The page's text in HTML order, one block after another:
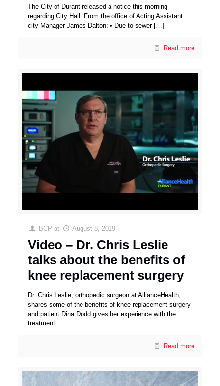
The City of Durant released a notice this morning
regarding City Hall. From the office of Acting Assistant
city Manager James Dalton: • Due to sewer[…]
Read more
BCP at August 8, 2019
Video – Dr. Chris Leslie
talks about the benefits of
knee replacement surgery
Dr. Chris Leslie, orthopedic surgeon at AllianceHealth,
shares some of the benefits of knee replacement surgery
and patient Dina Dodd gives her experience with the
treatment.
Read more